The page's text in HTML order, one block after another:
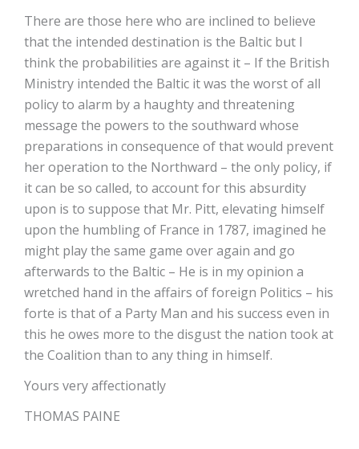
There are those here who are inclined to believe
that the intended destination is the Baltic but I
think the probabilities are against it – If the British
Ministry intended the Baltic it was the worst of all
policy to alarm by a haughty and threatening
message the powers to the southward whose
preparations in consequence of that would prevent
her operation to the Northward – the only policy, if
it can be so called, to account for this absurdity
upon is to suppose that Mr. Pitt, elevating himself
upon the humbling of France in 1787, imagined he
might play the same game over again and go
afterwards to the Baltic – He is in my opinion a
wretched hand in the affairs of foreign Politics – his
forte is that of a Party Man and his success even in
this he owes more to the disgust the nation took at
the Coalition than to any thing in himself.
Yours very affectionatly
THOMAS PAINE